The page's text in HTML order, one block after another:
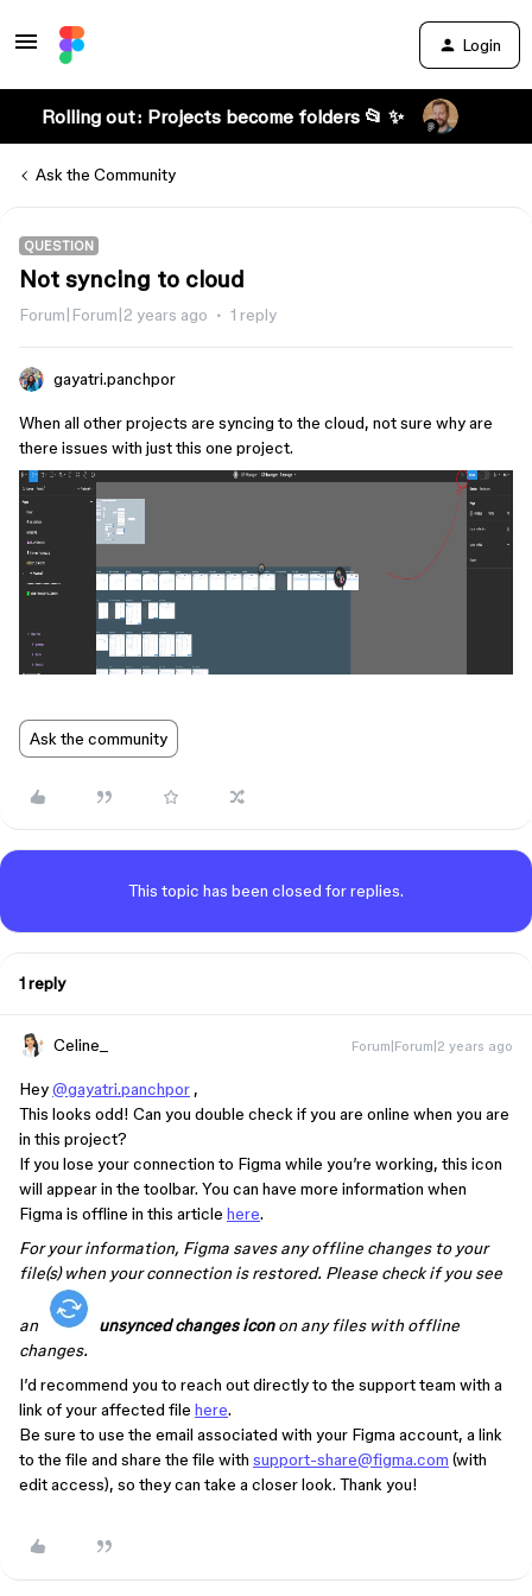
Login
Rolling out: Projects become folders 📂 ✨
Ask the Community
QUESTION
Not syncing to cloud
Forum|Forum|2 years ago 1 reply
gayatri.panchpor
When all other projects are syncing to the cloud, not sure why are
there issues with just this one project.
Ask the community
This topic has been closed for replies.
1 reply
Celine_ Forum|Forum|2 years ago
Hey@gayatri.panchpor ,
This looks odd! Can you double check if you are online when you are
in this project?
If you lose your connection to Figma while you’re working, this icon
will appear in the toolbar. You can have more information when
Figma is offline in this article here.
For your information, Figma saves any offline changes to your
file(s) when your connection is restored. Please check if you see
an unsynced changes iconon any files with offline
changes.
I’d recommend you to reach out directly to the support team with a
link of your affected file here.
Be sure to use the email associated with your Figma account, a link
to the file and share the file with support-share@figma.com (with
edit access), so they can take a closer look. Thank you!